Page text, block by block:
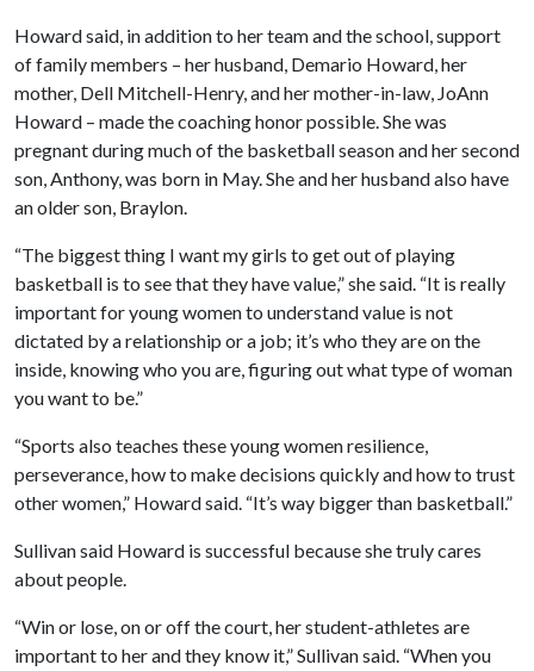
Howard said, in addition to her team and the school, support
of family members – her husband, Demario Howard, her
mother, Dell Mitchell-Henry, and her mother-in-law, JoAnn
Howard – made the coaching honor possible. She was
pregnant during much of the basketball season and her second
son, Anthony, was born in May. She and her husband also have
an older son, Braylon.
“The biggest thing I want my girls to get out of playing
basketball is to see that they have value,” she said. “It is really
important for young women to understand value is not
dictated by a relationship or a job; it’s who they are on the
inside, knowing who you are, figuring out what type of woman
you want to be.”
“Sports also teaches these young women resilience,
perseverance, how to make decisions quickly and how to trust
other women,” Howard said. “It’s way bigger than basketball.”
Sullivan said Howard is successful because she truly cares
about people.
“Win or lose, on or off the court, her student-athletes are
important to her and they know it,” Sullivan said. “When you